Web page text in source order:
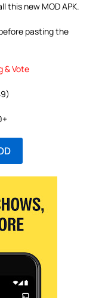
this new MOD APK.
pasting the
& Vote